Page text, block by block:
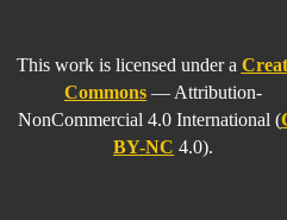
This work is licensed under a
Commons — Attribution-
NonCommercial 4.0 International (
BY-NC 4.0).